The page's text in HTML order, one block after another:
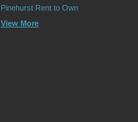
Pinehurst Rent to Own
View More